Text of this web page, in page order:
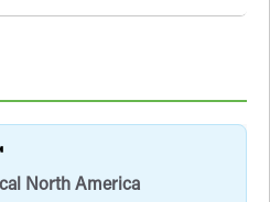
North America